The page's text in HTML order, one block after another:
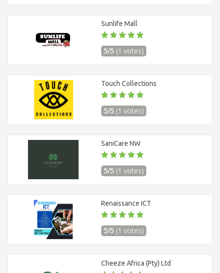
Sunlife Mall
5/5 (1 votes)
Touch Collections
5/5 (1 votes)
SaniCare NW
5/5 (1 votes)
Renaissance ICT
5/5 (1 votes)
Cheeze Africa (Pty) Ltd